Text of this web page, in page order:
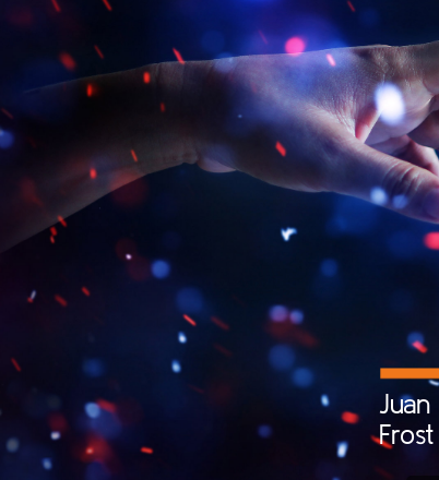
Juan
Frost